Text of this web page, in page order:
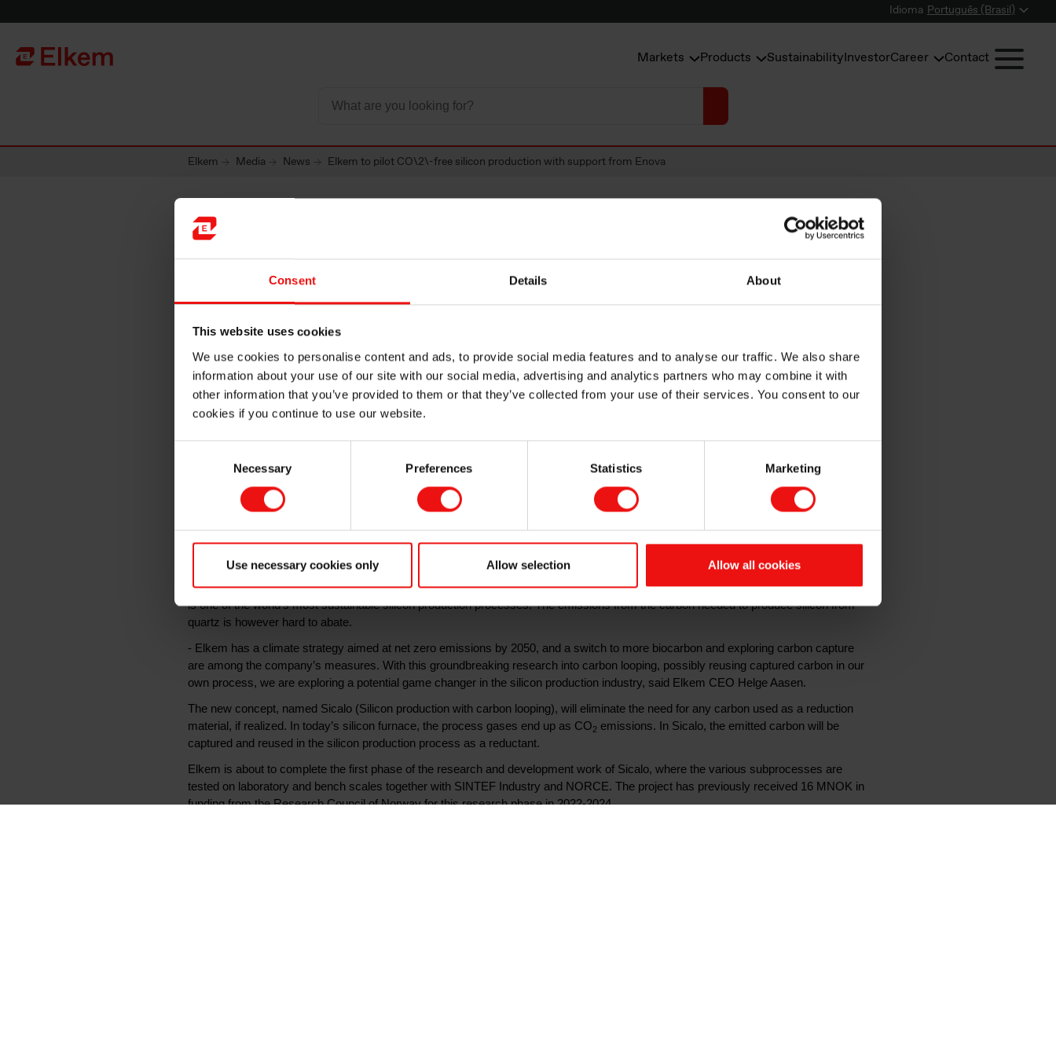
Consent Details About
This website uses cookies
We use cookies to personalise content and ads, to provide social media features and to analyse our traffic. We also share
information about your use of our site with our social media, advertising and analytics partners who may combine it with
other information that you’ve provided to them or that they’ve collected from your use of their services. You consent to our
cookies if you continue to use our website.
Necessary Preferences Statistics Marketing
Use necessary cookies only Allow selection Allow all cookies
Idioma Português (Brasil)
Página de início Markets Products SustainabilityInvestorCareer Contact
Elkem Media News Elkem to pilot CO\2\-free silicon production with support from Enova
Elkem to pilot CO\2\-free silicon
production with support from
Enova
Elkem is researching a groundbreaking new concept for silicon production, which aims to eliminate nearly all direct
CO\2\ emissions. The concept involves capturing and recycling the carbon in the process off gas and reusing it in the
production process. Enova has granted Elkem 31 million Norwegian kroner for a medium scale pilot, to be carried out in
Kristiansand, Norway.
wind turbines and much more. The production of silicon is however a source of greenhouse gas emissions, as the process requires a
source of carbon to reduce the quartz into silicon. Elkem’s silicon production is based on more than 80% emission-free electricity and
is one of the world’s most sustainable silicon production processes. The emissions from the carbon needed to produce silicon from
quartz is however hard to abate.
- Elkem has a climate strategy aimed at net zero emissions by 2050, and a switch to more biocarbon and exploring carbon capture
are among the company’s measures. With this groundbreaking research into carbon looping, possibly reusing captured carbon in our
own process, we are exploring a potential game changer in the silicon production industry, said Elkem CEO Helge Aasen.
The new concept, named Sicalo (Silicon production with carbon looping), will eliminate the need for any carbon used as a reduction
material, if realized. In today’s silicon furnace, the process gases end up as CO2 emissions. In Sicalo, the emitted carbon will be
captured and reused in the silicon production process as a reductant.
Elkem is about to complete the first phase of the research and development work of Sicalo, where the various subprocesses are
tested on laboratory and bench scales together with SINTEF Industry and NORCE. The project has previously received 16 MNOK in
funding from the Research Council of Norway for this research phase in 2022-2024.